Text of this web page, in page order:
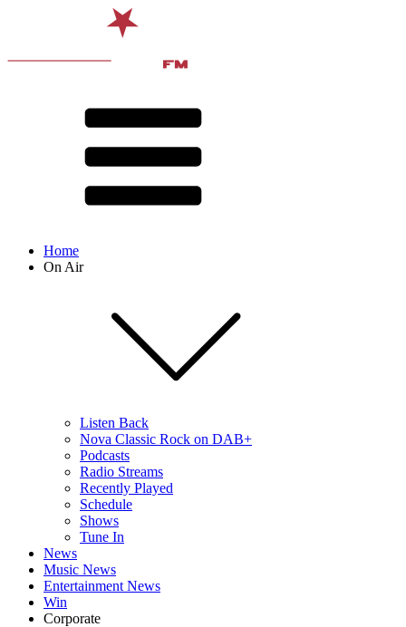
Home
On Air
Listen Back
Nova Classic Rock on DAB+
Podcasts
Radio Streams
Recently Played
Schedule
Shows
Tune In
News
Music News
Entertainment News
Win
Corporate